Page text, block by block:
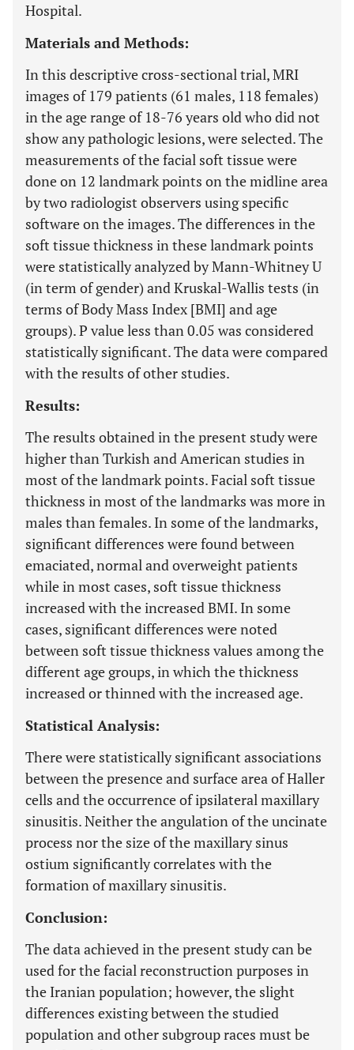
Hospital.
Materials and Methods:
In this descriptive cross-sectional trial, MRI
images of 179 patients (61 males, 118 females)
in the age range of 18-76 years old who did not
show any pathologic lesions, were selected. The
measurements of the facial soft tissue were
done on 12 landmark points on the midline area
by two radiologist observers using specific
software on the images. The differences in the
soft tissue thickness in these landmark points
were statistically analyzed by Mann-Whitney U
(in term of gender) and Kruskal-Wallis tests (in
terms of Body Mass Index [BMI] and age
groups). P value less than 0.05 was considered
statistically significant. The data were compared
with the results of other studies.
Results:
The results obtained in the present study were
higher than Turkish and American studies in
most of the landmark points. Facial soft tissue
thickness in most of the landmarks was more in
males than females. In some of the landmarks,
significant differences were found between
emaciated, normal and overweight patients
while in most cases, soft tissue thickness
increased with the increased BMI. In some
cases, significant differences were noted
between soft tissue thickness values among the
different age groups, in which the thickness
increased or thinned with the increased age.
Statistical Analysis:
There were statistically significant associations
between the presence and surface area of Haller
cells and the occurrence of ipsilateral maxillary
sinusitis. Neither the angulation of the uncinate
process nor the size of the maxillary sinus
ostium significantly correlates with the
formation of maxillary sinusitis.
Conclusion:
The data achieved in the present study can be
used for the facial reconstruction purposes in
the Iranian population; however, the slight
differences existing between the studied
population and other subgroup races must be